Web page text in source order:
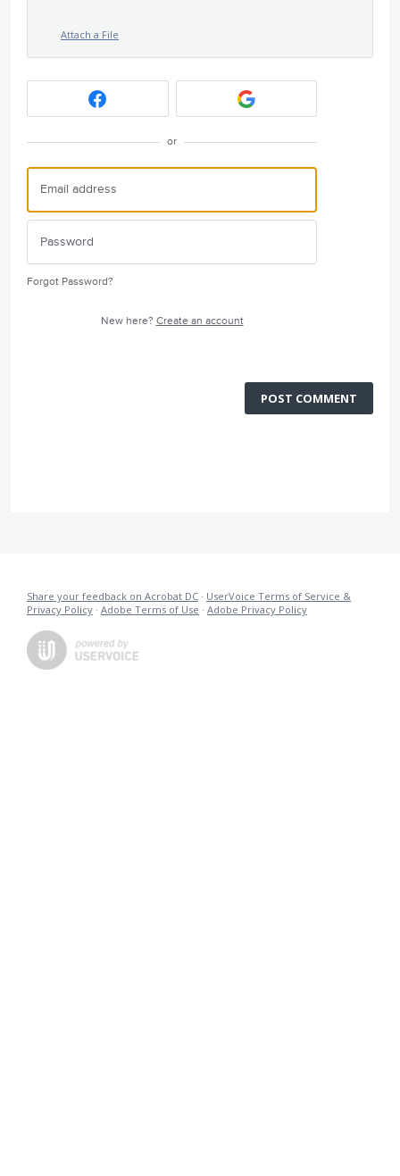
Attach a File
or
Forgot Password?
New here? Create an account
POST COMMENT
Share your feedback on Acrobat DC · UserVoice Terms of Service &
Privacy Policy · Adobe Terms of Use · Adobe Privacy Policy